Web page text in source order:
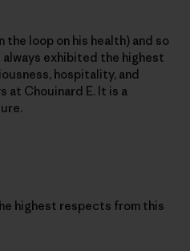
the loop on his health) and so
always exhibited the highest
hospitality, and
at Chouinard E. It is a
highest respects from this